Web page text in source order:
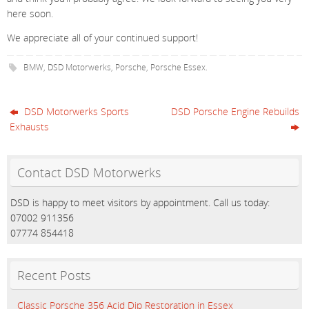
here soon.
We appreciate all of your continued support!
BMW, DSD Motorwerks, Porsche, Porsche Essex.
DSD Motorwerks Sports
Exhausts
DSD Porsche Engine Rebuilds
Contact DSD Motorwerks
DSD is happy to meet visitors by appointment. Call us today:
07002 911356
07774 854418
Recent Posts
Classic Porsche 356 Acid Dip Restoration in Essex